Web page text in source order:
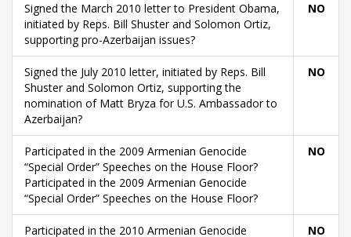
Signed the March 2010 letter to President Obama,
initiated by Reps. Bill Shuster and Solomon Ortiz,
supporting pro-Azerbaijan issues?
NO
Signed the July 2010 letter, initiated by Reps. Bill
Shuster and Solomon Ortiz, supporting the
nomination of Matt Bryza for U.S. Ambassador to
Azerbaijan?
NO
Participated in the 2009 Armenian Genocide
“Special Order” Speeches on the House Floor?
Participated in the 2009 Armenian Genocide
“Special Order” Speeches on the House Floor?
NO
Participated in the 2010 Armenian Genocide NO